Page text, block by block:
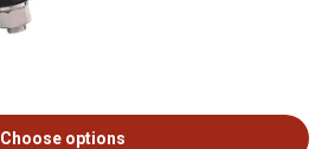
Choose options